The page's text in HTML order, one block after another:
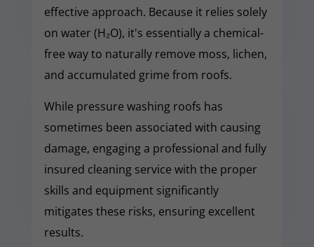
effective approach. Because it relies solely
on water (H₂O), it's essentially a chemical-
free way to naturally remove moss, lichen,
and accumulated grime from roofs.
While pressure washing roofs has
sometimes been associated with causing
damage, engaging a professional and fully
insured cleaning service with the proper
skills and equipment significantly
mitigates these risks, ensuring excellent
results.